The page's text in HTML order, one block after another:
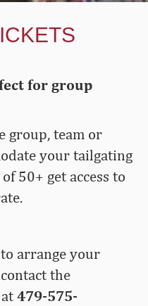
for group
group, team or
your tailgating
50+ get access to
arrange your
the
479-575-